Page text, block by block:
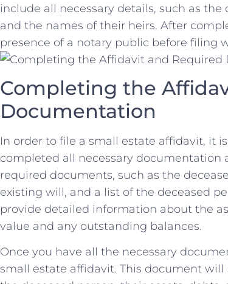
include all‍ necessary details, ⁤such as the
and the⁤ names ‌of their heirs. After
presence of a ​notary public before filing
Completing the
Documentation
In order to file a small estate affidavit, it
completed all necessary documentation‍
required documents, such as ⁤the
‌existing will, and a list of the deceased
provide detailed information about⁢ the
value and any outstanding balances.
Once you have all the necessary
‌small estate affidavit.​ This document‍